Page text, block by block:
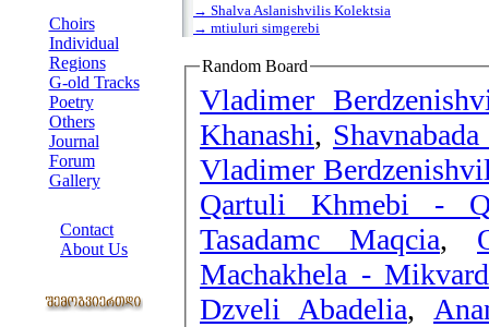
Choirs
Individual
Regions
G-old Tracks
Poetry
Others
Journal
Forum
Gallery
Contact
About Us
→ Shalva Aslanishvilis Kolektsia
→ mtiuluri simgerebi
Random Board
Vladimer
Khanashi,
Vladimer
Qartuli Khmebi -
Tasadamc Maqcia,
Machakhela -
Dzveli Abadelia,